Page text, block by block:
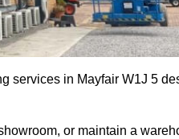
services in Mayfair W1J 5
or maintain a